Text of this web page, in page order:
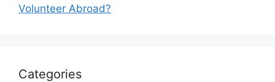
Volunteer Abroad?
Categories